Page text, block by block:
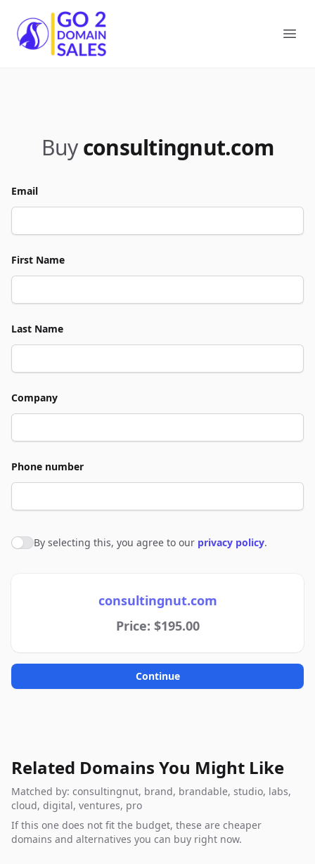
Go2DomainSales
Buy consultingnut.com
Email
First Name
Last Name
Company
Phone number
Agree to policies
By selecting this, you agree to our privacy policy.
consultingnut.com
Price: $195.00
Continue
Related Domains You Might Like
Matched by: consultingnut, brand, brandable, studio, labs,
cloud, digital, ventures, pro
If this one does not fit the budget, these are cheaper
domains and alternatives you can buy right now.